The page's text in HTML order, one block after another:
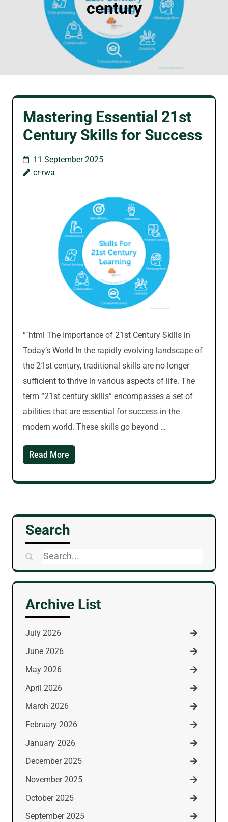
century
Mastering Essential 21st
Century Skills for Success
11 September 2025
cr-rwa
“`html The Importance of 21st Century Skills in
Today’s World In the rapidly evolving landscape of
the 21st century, traditional skills are no longer
sufficient to thrive in various aspects of life. The
term “21st century skills” encompasses a set of
abilities that are essential for success in the
modern world. These skills go beyond …
Read More
Search
Search
for:
Archive List
July 2026
June 2026
May 2026
April 2026
March 2026
February 2026
January 2026
December 2025
November 2025
October 2025
September 2025